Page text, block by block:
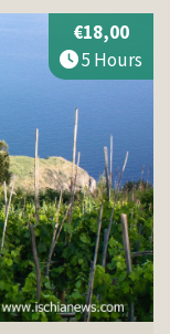
€18,00
5 Hours